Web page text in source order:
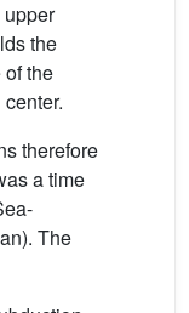
the
the
therefore
a time
The